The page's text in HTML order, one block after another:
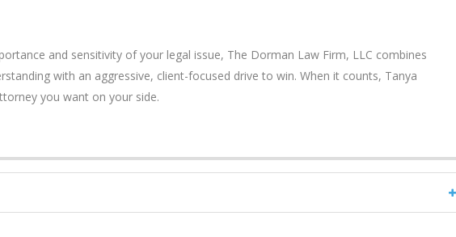
and sensitivity of your legal issue, The Dorman Law Firm, LLC combines
with an aggressive, client-focused drive to win. When it counts, Tanya
you want on your side.